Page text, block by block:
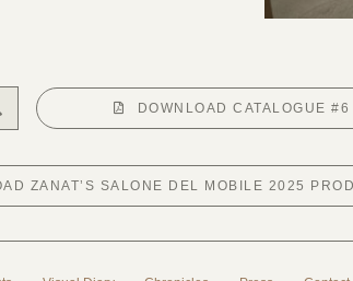
DOWNLOAD CATALOGUE #6
ZANAT’S SALONE DEL MOBILE 2025